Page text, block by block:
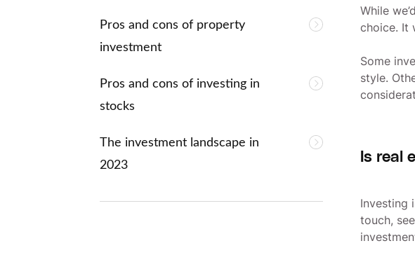
Pros and cons of property
investment
Pros and cons of investing in
stocks
The investment landscape in
2023
While
choice. It
Some
style.
Is real
Investing
touch,